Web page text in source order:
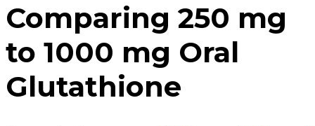
Comparing 250 mg
to 1000 mg Oral
Glutathione